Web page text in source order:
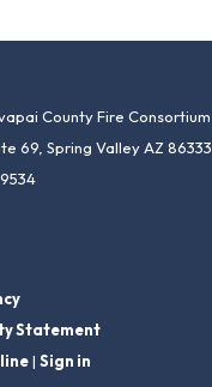
County Fire Consortium
69, Spring Valley AZ 86333
Statement
| Sign in